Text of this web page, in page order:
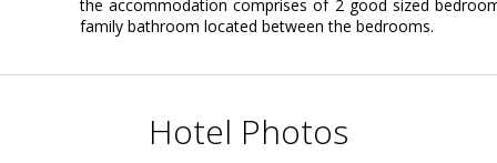
the accommodation comprises of 2 good sized
family bathroom located between the bedrooms.
Hotel Photos